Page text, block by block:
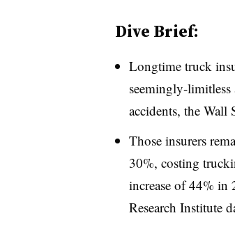
Dive Brief:
Longtime truck
seemingly-limitless
accidents, the Wall
Those insurers
30%, costing
increase of 44% in
Research Institute